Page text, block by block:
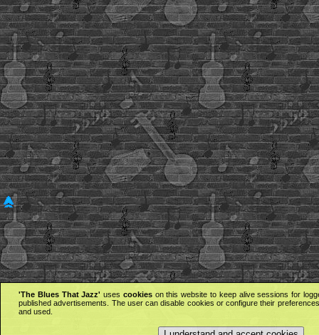
'The Blues That Jazz' uses cookieson this website to keep alive sessions for
published advertisements. The user can disable cookies or configure their
and used.